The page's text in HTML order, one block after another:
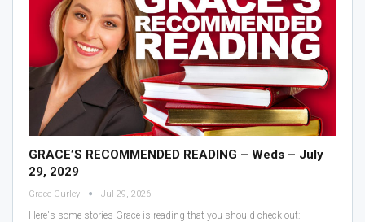
GRACE’S RECOMMENDED READING – Weds – July
29, 2029
Grace Curley Jul 29, 2026
Here's some stories Grace is reading that you should check out: